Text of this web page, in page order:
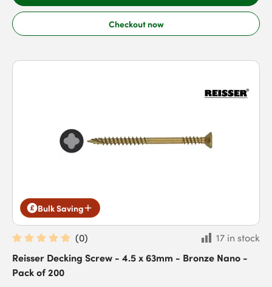
Checkout now
Bulk Saving
(0)
17 in stock
Reisser Decking Screw - 4.5 x 63mm - Bronze Nano -
Pack of 200